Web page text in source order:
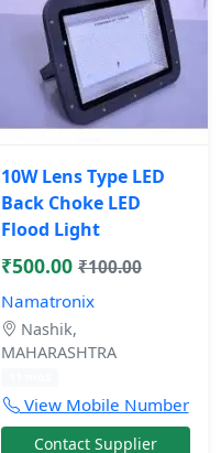
10W Lens Type LED
Back Choke LED
Flood Light
₹500.00 ₹100.00
Namatronix
Nashik,
MAHARASHTRA
View Mobile Number
Contact Supplier